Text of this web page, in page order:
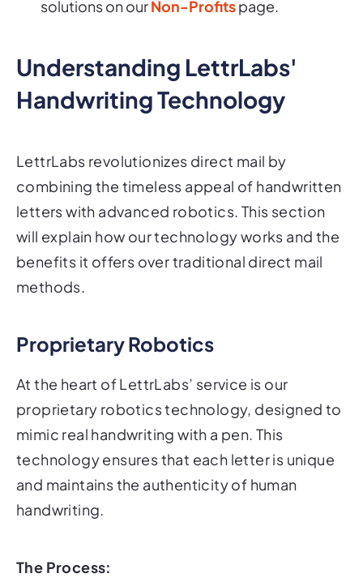
solutions on ourNon-Profitspage.
Understanding LettrLabs'
Handwriting Technology
LettrLabs revolutionizes direct mail by
combining the timeless appeal of handwritten
letters with advanced robotics. This section
will explain how our technology works and the
benefits it offers over traditional direct mail
methods.
Proprietary Robotics
At the heart of LettrLabs’ service is our
proprietary robotics technology, designed to
mimic real handwriting with a pen. This
technology ensures that each letter is unique
and maintains the authenticity of human
handwriting.
The Process: